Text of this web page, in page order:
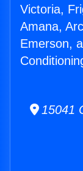
Victoria,
Amana,
Emerson,
15041